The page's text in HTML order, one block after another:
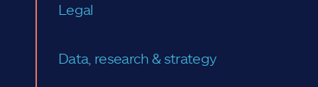
Legal
Data, research & strategy